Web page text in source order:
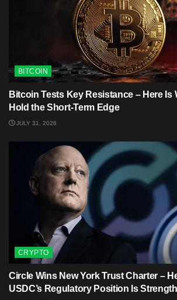
BITCOIN
Bitcoin Tests Key Resistance – Here Is
Hold the Short-Term Edge
JULY 31, 2026
CRYPTO
Circle Wins New York Trust Charter –
USDC’s Regulatory Position Is